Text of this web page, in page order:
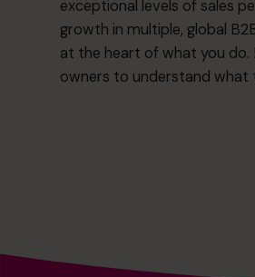
exceptional levels of sales
growth in multiple, global
at the heart of what you do.
owners to understand what